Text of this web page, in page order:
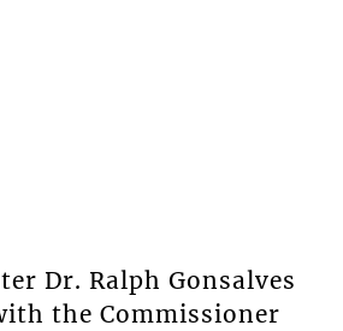
Dr. Ralph Gonsalves
the Commissioner